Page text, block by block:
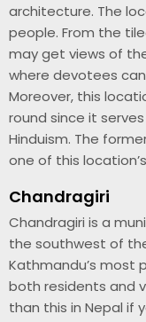
architecture. The
people. From the
may get views of
where devotees
Moreover, this
round since it
Hinduism. The
one of this
Chandragiri
Chandragiri is a
the southwest of
Kathmandu’s most
both residents and
than this in Nepal if